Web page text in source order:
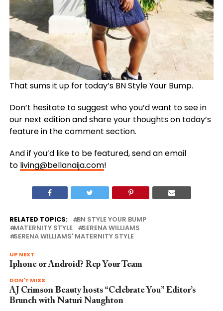
That sums it up for today’s BN Style Your Bump.
Don’t hesitate to suggest who you’d want to see in
our next edition and share your thoughts on today’s
feature in the comment section.
And if you’d like to be featured, send an email
to living@bellanaija.com!
RELATED TOPICS:
BN STYLE YOUR BUMP
MATERNITY STYLE
SERENA WILLIAMS
SERENA WILLIAMS' MATERNITY STYLE
UP NEXT
Iphone or Android? Rep Your Team
DON'T MISS
AJ Crimson Beauty hosts “Celebrate You” Editor’s
Brunch with Naturi Naughton